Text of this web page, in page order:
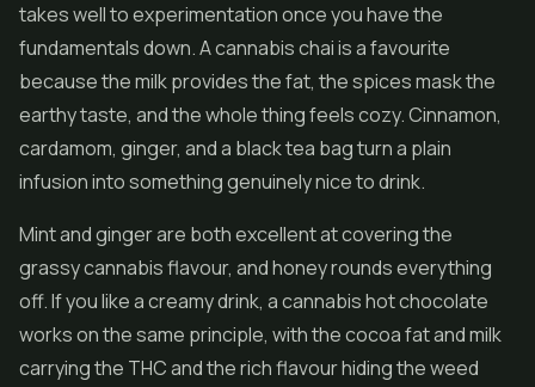
takes well to experimentation once you have the
fundamentals down. A cannabis chai is a favourite
because the milk provides the fat, the spices mask the
earthy taste, and the whole thing feels cozy. Cinnamon,
cardamom, ginger, and a black tea bag turn a plain
infusion into something genuinely nice to drink.
Mint and ginger are both excellent at covering the
grassy cannabis flavour, and honey rounds everything
off. If you like a creamy drink, a cannabis hot chocolate
works on the same principle, with the cocoa fat and milk
carrying the THC and the rich flavour hiding the weed